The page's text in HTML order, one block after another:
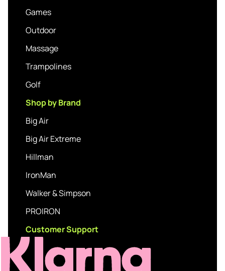
Games
Outdoor
Massage
Trampolines
Golf
Shop by Brand
Big Air
Big Air Extreme
Hillman
IronMan
Walker & Simpson
PROIRON
Customer Support